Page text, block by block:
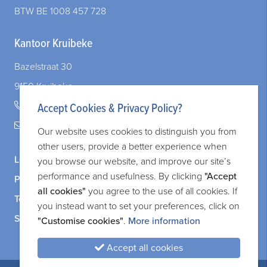
BTW BE 1008 457 728
Kantoor Kruibeke
Bazelstraat 30
9150 Kruibeke
+32 (0)3 828 83 72
legal@adverit.be
Legal information
Privacy and cookie policy
Terms and services
Sitemap
Accept Cookies & Privacy Policy?
Our website uses cookies to distinguish you from
other users, provide a better experience when
you browse our website, and improve our site’s
performance and usefulness. By clicking "Accept
all cookies" you agree to the use of all cookies. If
you instead want to set your preferences, click on
"Customise cookies". More information
Accept all cookies